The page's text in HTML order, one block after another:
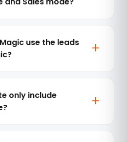
use the leads
only include